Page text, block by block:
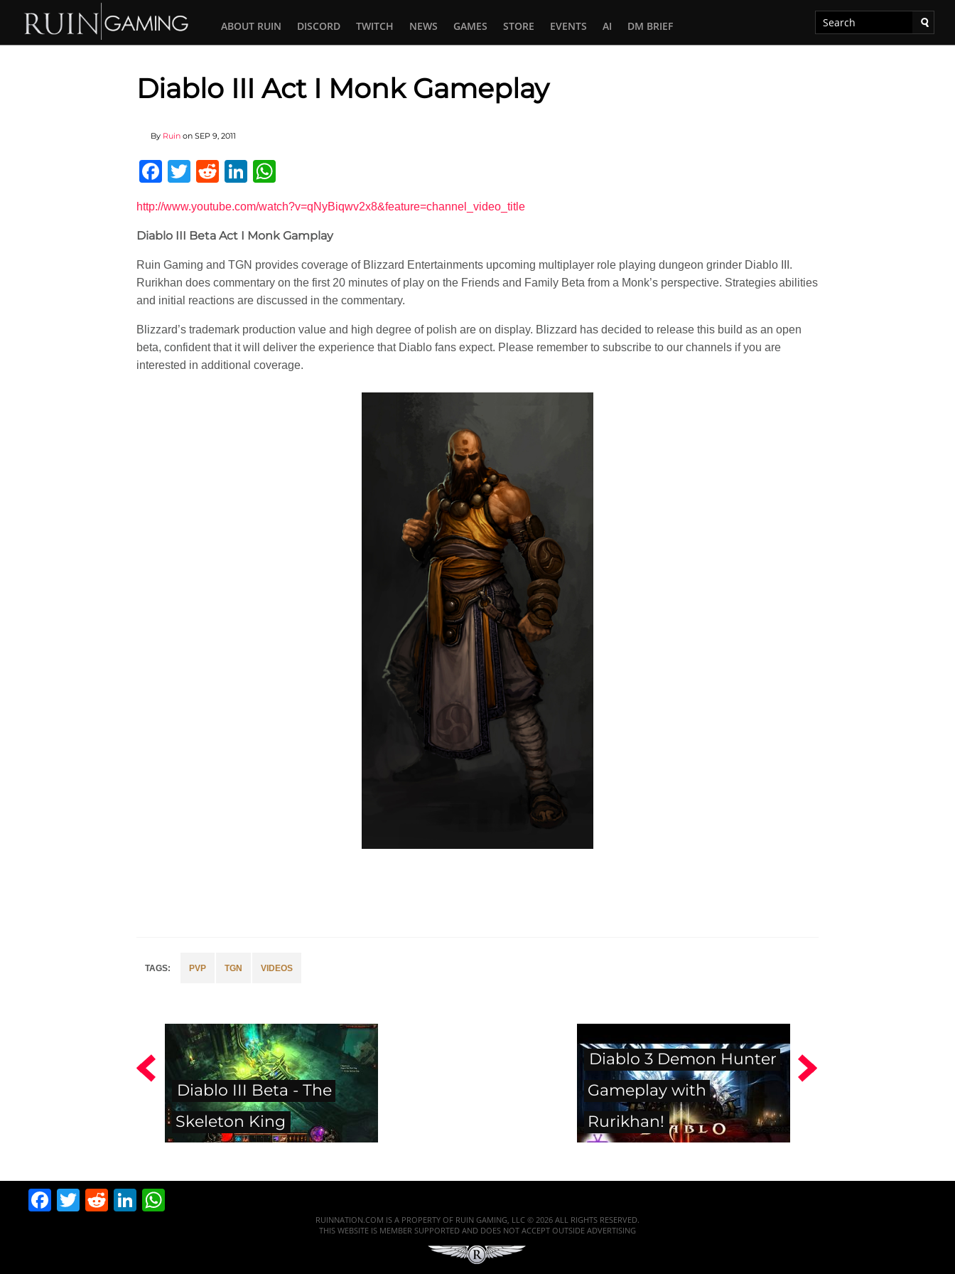
ABOUT RUIN DISCORD TWITCH NEWS GAMES STORE EVENTS AI DM BRIEF
Diablo III Act I Monk Gameplay
By Ruin on SEP 9, 2011
Facebook
Twitter
RedditLinkedIn
http://www.youtube.com/watch?v=qNyBiqwv2x8&feature=channel_video_title
Diablo III Beta Act I Monk Gamplay
Ruin Gaming and TGN provides coverage of Blizzard Entertainments upcoming multiplayer role playing dungeon grinder Diablo III.
Rurikhan does commentary on the first 20 minutes of play on the Friends and Family Beta from a Monk’s perspective. Strategies abilities
and initial reactions are discussed in the commentary.
Blizzard’s trademark production value and high degree of polish are on display. Blizzard has decided to release this build as an open
beta, confident that it will deliver the experience that Diablo fans expect. Please remember to subscribe to our channels if you are
interested in additional coverage.
PVP TGN VIDEOS
Diablo III Beta - The
Skeleton King
Diablo 3 Demon Hunter
Gameplay with
Rurikhan!
Facebook
Twitter
RedditLinkedIn
RUINNATION.COM IS A PROPERTY OF RUIN GAMING, LLC © 2026 ALL RIGHTS RESERVED.
THIS WEBSITE IS MEMBER SUPPORTED AND DOES NOT ACCEPT OUTSIDE ADVERTISING